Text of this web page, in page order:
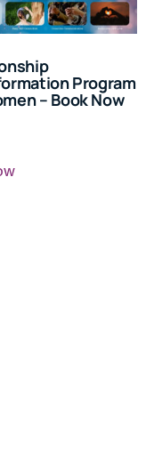
Program
– Book Now